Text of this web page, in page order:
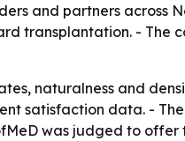
and partners across
transplantation. - The
naturalness and
satisfaction data. -
was judged to